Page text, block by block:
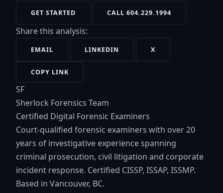
GET STARTED CALL 604.229.1994
Share this analysis:
EMAIL LINKEDIN X
COPY LINK
SF
Sherlock Forensics Team
Certified Digital Forensic Examiners
Court-qualified forensic examiners with over 20
years of investigative experience spanning
criminal prosecution, civil litigation and corporate
incident response. Certified CISSP, ISSAP, ISSMP.
Based in Vancouver, BC.